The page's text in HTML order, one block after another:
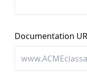
Documentation